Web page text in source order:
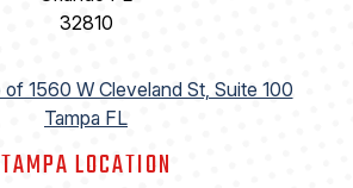
32810
TAMPA LOCATION